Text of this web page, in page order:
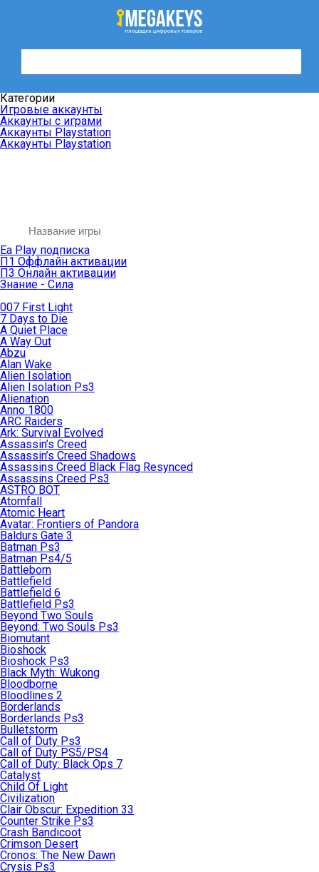
Категории
Игровые аккаунты
Аккаунты с играми
Аккаунты Playstation
Аккаунты Playstation
Ea Play подписка
П1 Оффлайн активации
П3 Онлайн активации
Знание - Сила
007 First Light
7 Days to Die
A Quiet Place
A Way Out
Abzu
Alan Wake
Alien Isolation
Alien Isolation Ps3
Alienation
Anno 1800
ARC Raiders
Ark: Survival Evolved
Assassin’s Creed
Assassin’s Creed Shadows
Assassins Creed Black Flag Resynced
Assassins Creed Ps3
ASTRO BOT
Atomfall
Atomic Heart
Avatar: Frontiers of Pandora
Baldurs Gate 3
Batman Ps3
Batman Ps4/5
Battleborn
Battlefield
Battlefield 6
Battlefield Ps3
Beyond Two Souls
Beyond: Two Souls Ps3
Biomutant
Bioshock
Bioshock Ps3
Black Myth: Wukong
Bloodborne
Bloodlines 2
Borderlands
Borderlands Ps3
Bulletstorm
Call of Duty Ps3
Call of Duty PS5/PS4
Call of Duty: Black Ops 7
Catalyst
Child Of Light
Civilization
Clair Obscur: Expedition 33
Counter Strike Ps3
Crash Bandicoot
Crimson Desert
Cronos: The New Dawn
Crysis Ps3